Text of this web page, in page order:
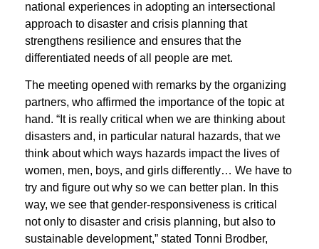
national experiences in adopting an intersectional
approach to disaster and crisis planning that
strengthens resilience and ensures that the
differentiated needs of all people are met.
The meeting opened with remarks by the organizing
partners, who affirmed the importance of the topic at
hand. “It is really critical when we are thinking about
disasters and, in particular natural hazards, that we
think about which ways hazards impact the lives of
women, men, boys, and girls differently… We have to
try and figure out why so we can better plan. In this
way, we see that gender-responsiveness is critical
not only to disaster and crisis planning, but also to
sustainable development,” stated Tonni Brodber,